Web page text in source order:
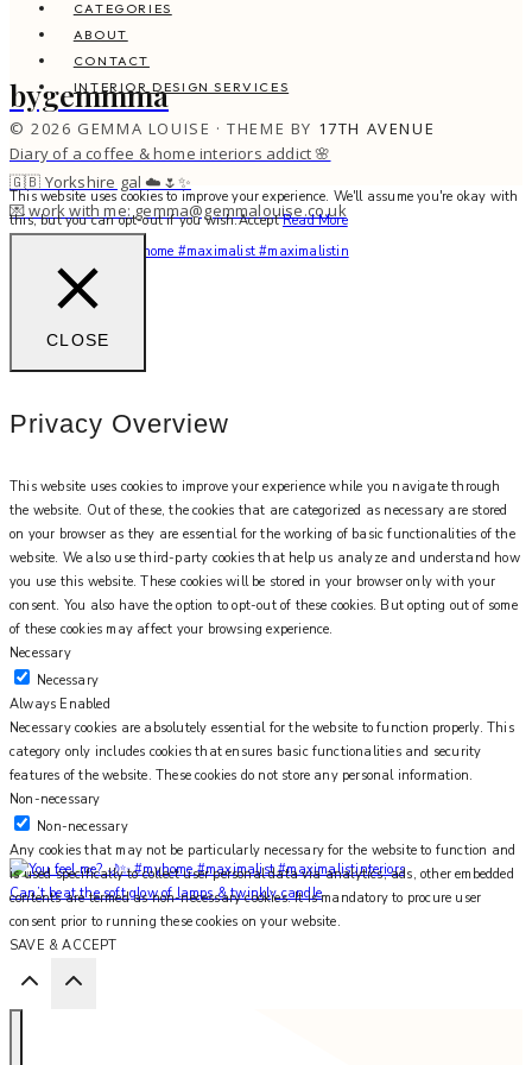
bygemmma
Diary of a coffee & home interiors addict 🌸
🇬🇧 Yorkshire gal ☁️🌷✨
💌 work with me: gemma@gemmalouise.co.uk
You feel me? 🌙✨ #myhome #maximalist #maximalistin
Can’t beat the soft glow of lamps & twinkly candle
CATEGORIES
ABOUT
CONTACT
INTERIOR DESIGN SERVICES
© 2026 GEMMA LOUISE · THEME BY 17TH AVENUE
This website uses cookies to improve your experience. We'll assume you're okay with
this, but you can opt-out if you wish.Accept Read More
CLOSE
Privacy Overview
This website uses cookies to improve your experience while you navigate through
the website. Out of these, the cookies that are categorized as necessary are stored
on your browser as they are essential for the working of basic functionalities of the
website. We also use third-party cookies that help us analyze and understand how
you use this website. These cookies will be stored in your browser only with your
consent. You also have the option to opt-out of these cookies. But opting out of some
of these cookies may affect your browsing experience.
Necessary
Necessary
Always Enabled
Necessary cookies are absolutely essential for the website to function properly. This
category only includes cookies that ensures basic functionalities and security
features of the website. These cookies do not store any personal information.
Non-necessary
Non-necessary
Any cookies that may not be particularly necessary for the website to function and
is used specifically to collect user personal data via analytics, ads, other embedded
contents are termed as non-necessary cookies. It is mandatory to procure user
consent prior to running these cookies on your website.
SAVE & ACCEPT